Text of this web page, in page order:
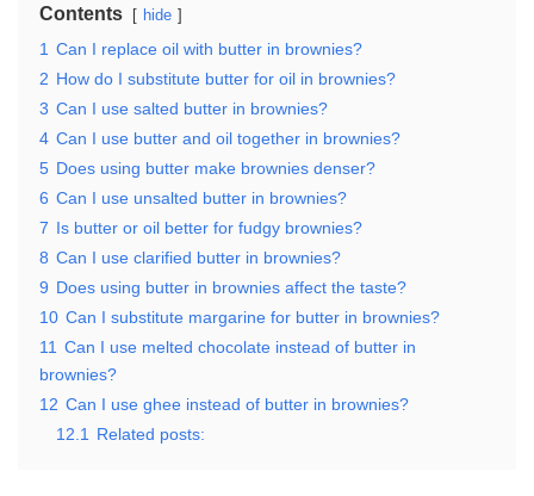
Contents hide
1 Can I replace oil with butter in brownies?
2 How do I substitute butter for oil in brownies?
3 Can I use salted butter in brownies?
4 Can I use butter and oil together in brownies?
5 Does using butter make brownies denser?
6 Can I use unsalted butter in brownies?
7 Is butter or oil better for fudgy brownies?
8 Can I use clarified butter in brownies?
9 Does using butter in brownies affect the taste?
10 Can I substitute margarine for butter in brownies?
11 Can I use melted chocolate instead of butter in
brownies?
12 Can I use ghee instead of butter in brownies?
12.1
Related posts: